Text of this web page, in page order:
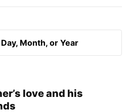
Month, or Year
29, 2025
love and his